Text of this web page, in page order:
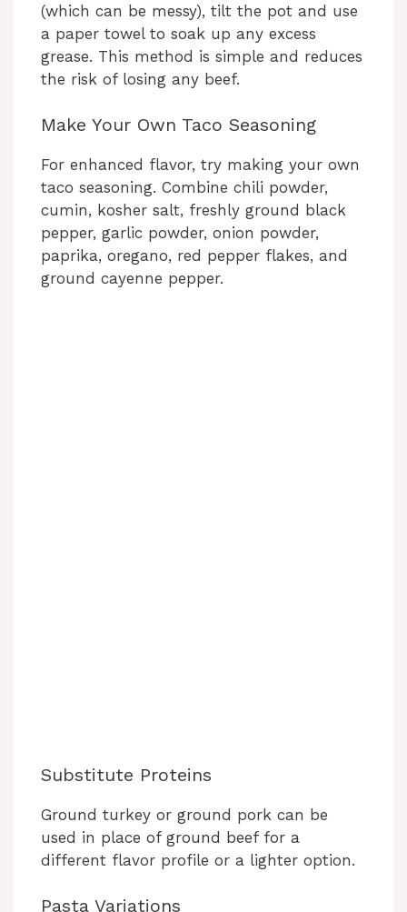
(which can be messy), tilt the pot and use
a paper towel to soak up any excess
grease. This method is simple and reduces
the risk of losing any beef.
Make Your Own Taco Seasoning
For enhanced flavor, try making your own
taco seasoning. Combine chili powder,
cumin, kosher salt, freshly ground black
pepper, garlic powder, onion powder,
paprika, oregano, red pepper flakes, and
ground cayenne pepper.
Substitute Proteins
Ground turkey or ground pork can be
used in place of ground beef for a
different flavor profile or a lighter option.
Pasta Variations